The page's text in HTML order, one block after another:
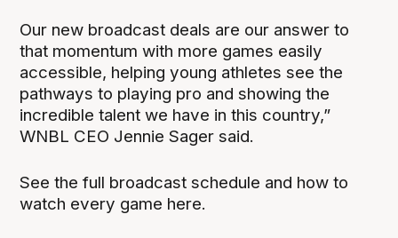
Our new broadcast deals are our answer to
that momentum with more games easily
accessible, helping young athletes see the
pathways to playing pro and showing the
incredible talent we have in this country,”
WNBL CEO Jennie Sager said.
See the full broadcast schedule and how to
watch every game here.